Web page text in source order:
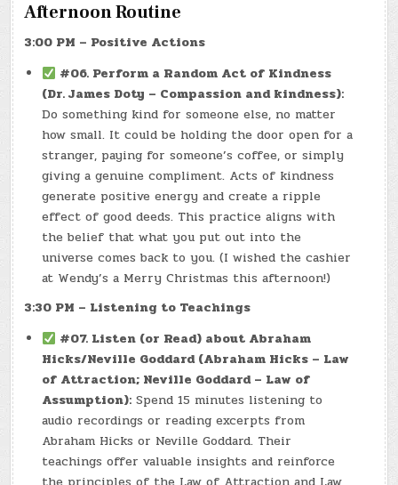
Afternoon Routine
3:00 PM – Positive Actions
#06. Perform a Random Act of Kindness
(Dr. James Doty – Compassion and kindness):
Do something kind for someone else, no matter
how small. It could be holding the door open for a
stranger, paying for someone’s coffee, or simply
giving a genuine compliment. Acts of kindness
generate positive energy and create a ripple
effect of good deeds. This practice aligns with
the belief that what you put out into the
universe comes back to you. (I wished the cashier
at Wendy’s a Merry Christmas this afternoon!)
3:30 PM – Listening to Teachings
#07. Listen (or Read) about Abraham
Hicks/Neville Goddard (Abraham Hicks – Law
of Attraction; Neville Goddard – Law of
Assumption): Spend 15 minutes listening to
audio recordings or reading excerpts from
Abraham Hicks or Neville Goddard. Their
teachings offer valuable insights and reinforce